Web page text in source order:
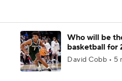
Who will be
basketball for
David Cobb • 5